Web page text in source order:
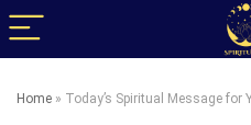
Home » Today’s Spiritual Message for